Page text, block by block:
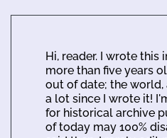
Hi, reader. I wrote this
more than five years
out of date; the world,
a lot since I wrote it!
for historical archive
of today may 100%